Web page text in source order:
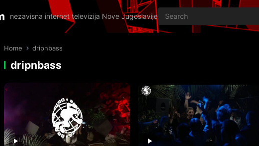
nezavisna internet televizija Nove Jugoslavije
Home dripnbass
dripnbass